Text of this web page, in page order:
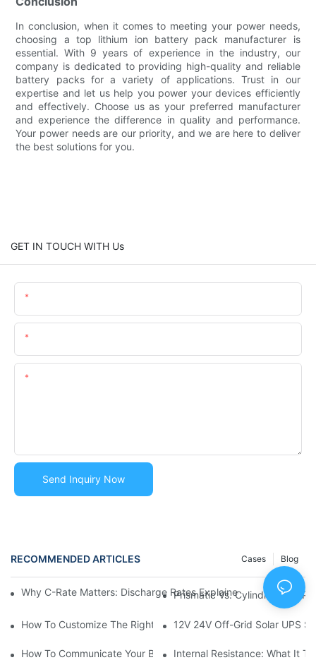
In conclusion, when it comes to meeting your power needs,
choosing a top lithium ion battery pack manufacturer is
essential. With 9 years of experience in the industry, our
company is dedicated to providing high-quality and reliable
battery packs for a variety of applications. Trust in our
expertise and let us help you power your devices efficiently
and effectively. Choose us as your preferred manufacturer
and experience the difference in quality and performance.
Your power needs are our priority, and we are here to deliver
the best solutions for you.
GET IN TOUCH WITH Us
Send Inquiry Now
RECOMMENDED ARTICLES Blog
Cases
Why C-Rate Matters: Discharge Rates Explained Simply? |
Prismatic Vs. Cylindrical Vs.
How To Customize The Right Lithium Battery Pack For Your
12V 24V Off-Grid Solar UPS
How To Communicate Your Battery Requirements To
Internal Resistance: What It